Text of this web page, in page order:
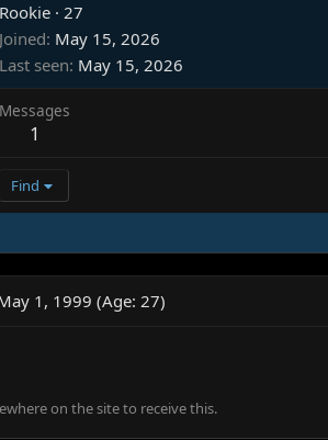
Rookie · 27
Joined May 15, 2026
Last seen May 15, 2026
Messages
1
Find
1, 1999 (Age: 27)
on the site to receive this.